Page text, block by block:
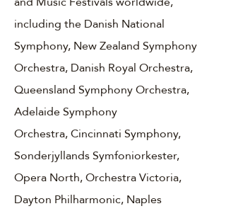
including the Danish National
Symphony, New Zealand Symphony
Orchestra, Danish Royal Orchestra,
Queensland Symphony Orchestra,
Adelaide Symphony
Orchestra, Cincinnati Symphony,
Sonderjyllands Symfoniorkester,
Opera North, Orchestra Victoria,
Dayton Philharmonic, Naples